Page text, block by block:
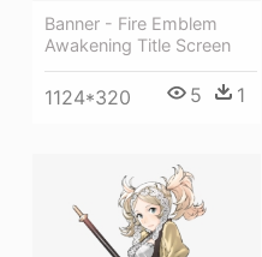
Banner - Fire Emblem
Awakening Title Screen
1124*320 5 1